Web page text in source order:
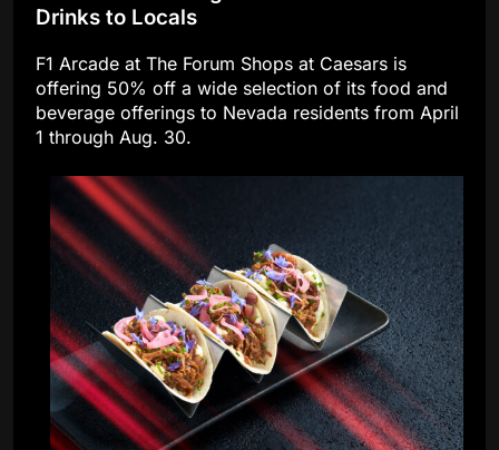
Drinks to Locals
F1 Arcade at The Forum Shops at Caesars is
offering 50% off a wide selection of its food and
beverage offerings to Nevada residents from April
1 through Aug. 30.